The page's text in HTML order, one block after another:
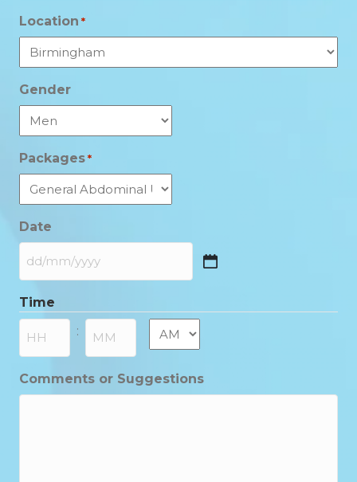
Location *
Gender
Packages *
Date
DD
MM
slash
YYYY
Time
: AM/PM
Comments or Suggestions